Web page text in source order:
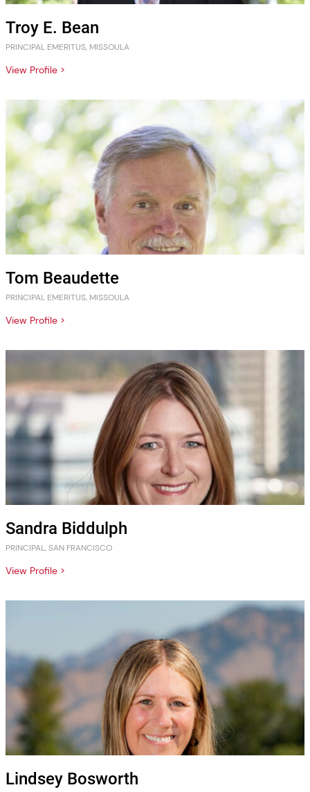
Troy E. Bean
PRINCIPAL EMERITUS, MISSOULA
View Profile >
Tom Beaudette
PRINCIPAL EMERITUS, MISSOULA
View Profile >
Sandra Biddulph
PRINCIPAL, SAN FRANCISCO
View Profile >
Lindsey Bosworth